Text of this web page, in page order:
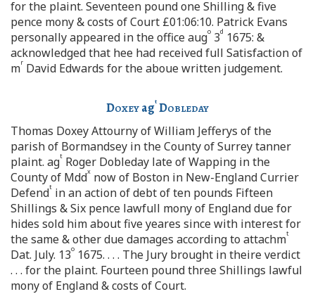
for the plaint. Seventeen pound one Shilling & five
pence mony & costs of Court £01:06:10. Patrick Evans
personally appeared in the office augo 3d 1675: &
acknowledged that hee had received full Satisfaction of
mr David Edwards for the aboue written judgement.
Doxeyagt Dobleday
Thomas Doxey Attourny of William Jefferys of the
parish of Bormandsey in the County of Surrey tanner
plaint. agt Roger Dobleday late of Wapping in the
County of Mddx now of Boston in New-England Currier
Defendt in an action of debt of ten pounds Fifteen
Shillings & Six pence lawfull mony of England due for
hides sold him about five yeares since with interest for
the same & other due damages according to attachmt
Dat. July. 13o 1675. . . . The Jury brought in theire verdict
. . . for the plaint. Fourteen pound three Shillings lawful
mony of England & costs of Court.